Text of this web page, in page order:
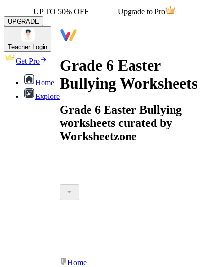
UP TO 50% OFF Upgrade to Pro
UPGRADE
Teacher Login
Get Pro
Home
Explore
Grade 6 Easter
Bullying Worksheets
Grade 6 Easter Bullying
worksheets curated by
Worksheetzone
Home